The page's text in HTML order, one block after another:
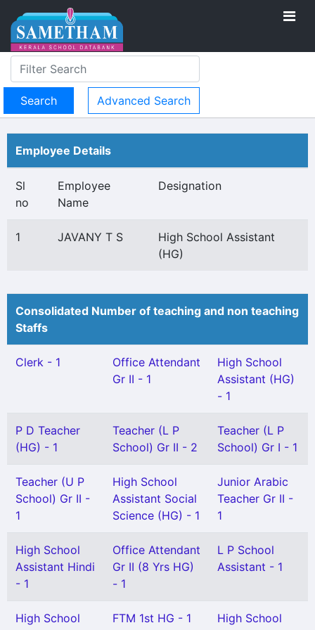
Advanced Search
Employee Details
Sl
no
Employee
Name
Designation
1 JAVANY T S
High School Assistant
(HG)
Consolidated Number of teaching and non teaching
Staffs
Clerk - 1
Office Attendant
Gr II - 1
High School
Assistant (HG)
- 1
P D Teacher
(HG) - 1
Teacher (L P
School) Gr II - 2
Teacher (L P
School) Gr I - 1
Teacher (U P
School) Gr II -
1
High School
Assistant Social
Science (HG) - 1
Junior Arabic
Teacher Gr II -
1
High School
Assistant Hindi
- 1
Office Attendant
Gr II (8 Yrs HG)
- 1
L P School
Assistant - 1
High School
FTM 1st HG - 1
High School